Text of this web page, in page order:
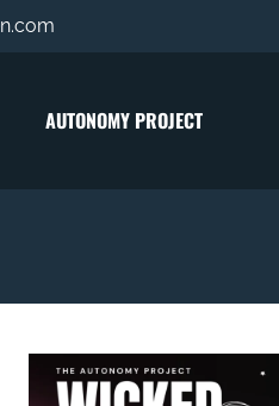
AUTONOMY PROJECT